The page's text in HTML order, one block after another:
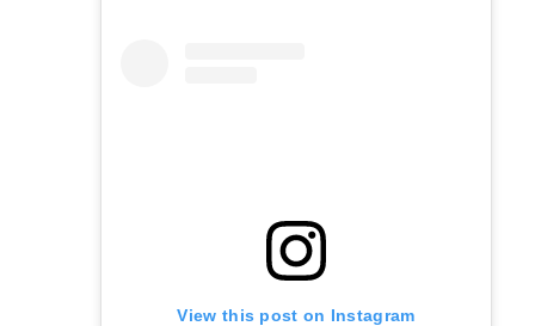
View this post on Instagram